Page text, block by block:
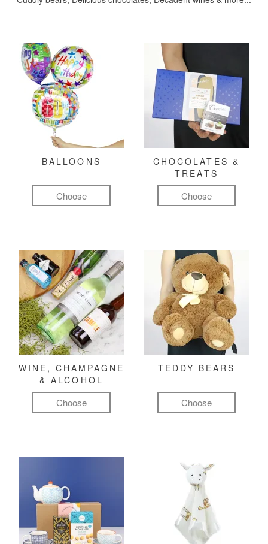
BALLOONS
Choose
CHOCOLATES &
TREATS
Choose
WINE, CHAMPAGNE
& ALCOHOL
Choose
TEDDY BEARS
Choose